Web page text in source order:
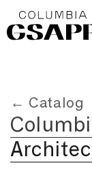
← Catalog